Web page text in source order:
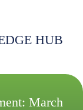
HUB
March